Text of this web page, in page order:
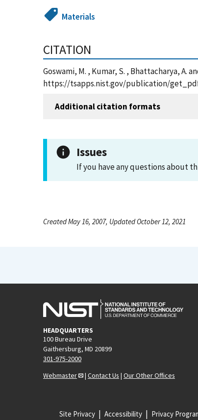
Materials
CITATION
Goswami, M. , Kumar, S. , Bhattacharya,
https://tsapps.nist.gov/publication/
Additional citation formats
Issues
If you have any questions about
Created May 16, 2007, Updated October 12, 2021
HEADQUARTERS
100 Bureau Drive
Gaithersburg, MD 20899
301-975-2000
Webmaster
| Contact Us | Our Other Offices
Site Privacy Accessibility Privacy